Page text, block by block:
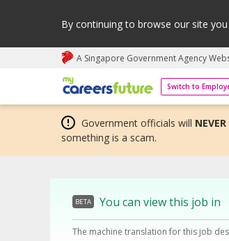
By continuing to browse our site
A Singapore Government Agency
Switch to
My careers future | An adapt
Government officials will NEVER
something is a scam.
BETA You can view this job in
The machine translation for this job